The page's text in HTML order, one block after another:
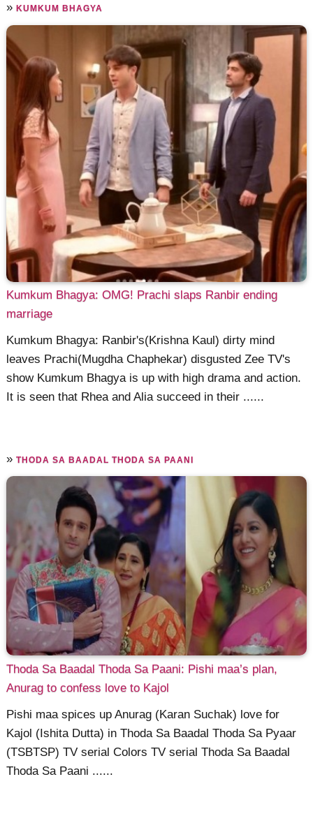
»KUMKUM BHAGYA
Kumkum Bhagya: OMG! Prachi slaps Ranbir ending
marriage
Kumkum Bhagya: Ranbir's(Krishna Kaul) dirty mind
leaves Prachi(Mugdha Chaphekar) disgusted Zee TV's
show Kumkum Bhagya is up with high drama and action.
It is seen that Rhea and Alia succeed in their ......
»THODA SA BAADAL THODA SA PAANI
Thoda Sa Baadal Thoda Sa Paani: Pishi maa’s plan,
Anurag to confess love to Kajol
Pishi maa spices up Anurag (Karan Suchak) love for
Kajol (Ishita Dutta) in Thoda Sa Baadal Thoda Sa Pyaar
(TSBTSP) TV serial Colors TV serial Thoda Sa Baadal
Thoda Sa Paani ......